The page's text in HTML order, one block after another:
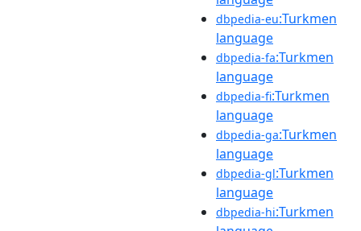
dbpedia-eu:Turkmen
language
dbpedia-fa:Turkmen
language
dbpedia-fi:Turkmen
language
dbpedia-ga:Turkmen
language
dbpedia-gl:Turkmen
language
dbpedia-hi:Turkmen